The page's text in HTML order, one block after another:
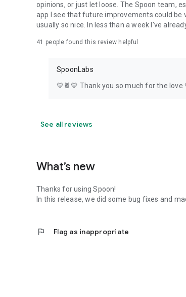
opinions, or just let loose. The Spoon team,
app I see that future improvements could
usually so nice. In less than a week I've
41 people found this review helpful
SpoonLabs
💛🍍💛 Thank you so much for the love
See all reviews
What’s new
Thanks for using Spoon!
In this release, we did some bug fixes and
flag Flag as inappropriate